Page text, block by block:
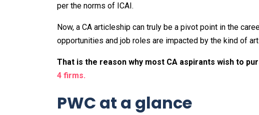
per the norms of ICAI.
Now, a CA articleship can truly be a pivot point in the
opportunities and job roles are impacted by the kind of
That is the reason why most CA aspirants wish to
4 firms.
PWC at a glance